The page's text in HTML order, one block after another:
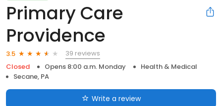
Primary Care
Providence
3.5
39 reviews
Closed
Opens 8:00 a.m. Monday
Health & Medical
Secane, PA
Write a review